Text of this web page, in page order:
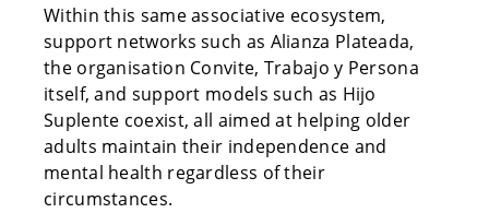
Within this same associative ecosystem,
support networks such as Alianza Plateada,
the organisation Convite, Trabajo y Persona
itself, and support models such as Hijo
Suplente coexist, all aimed at helping older
adults maintain their independence and
mental health regardless of their
circumstances.